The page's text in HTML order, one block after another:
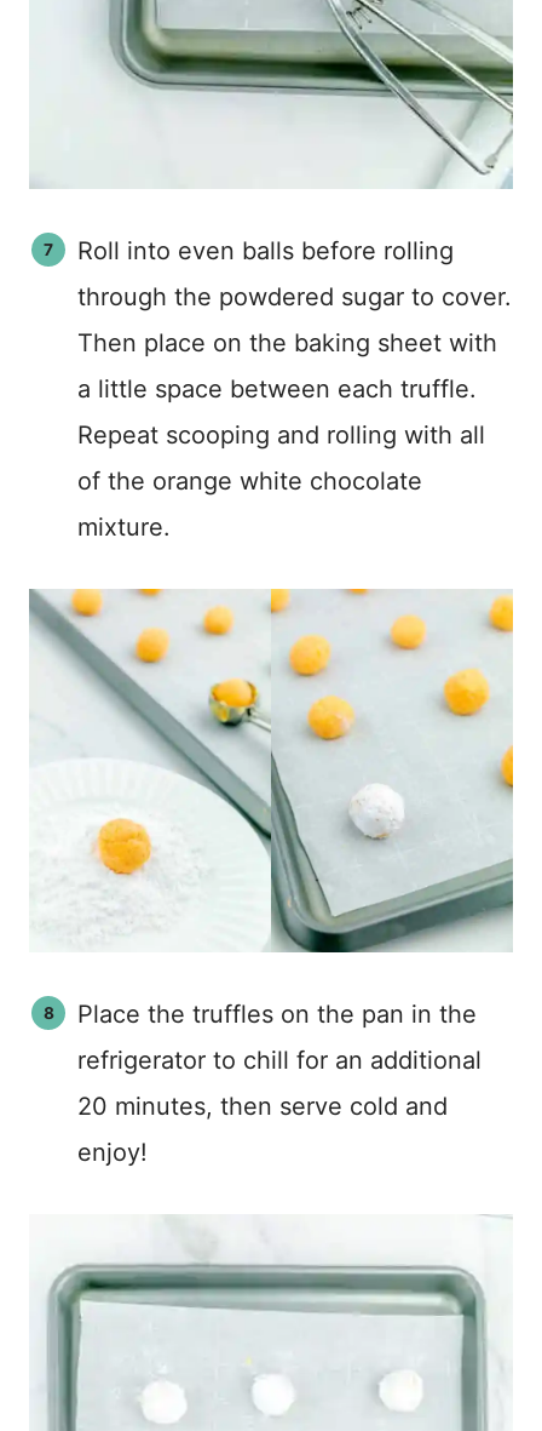
Roll into even balls before rolling
through the powdered sugar to cover.
Then place on the baking sheet with
a little space between each truffle.
Repeat scooping and rolling with all
of the orange white chocolate
mixture.
Place the truffles on the pan in the
refrigerator to chill for an additional
20 minutes, then serve cold and
enjoy!